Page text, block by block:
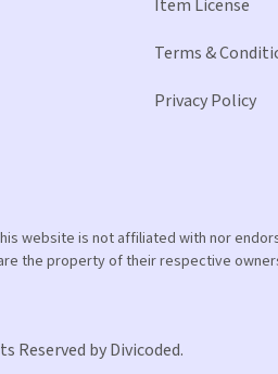
Item License
Terms &
Privacy Policy
website is not affiliated with nor
the property of their respective
Reserved by Divicoded.